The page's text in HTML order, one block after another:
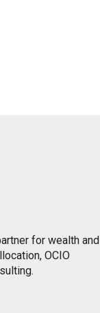
for wealth and
OCIO